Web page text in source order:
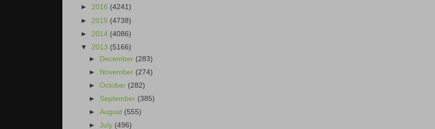
► 2016 (4241)
► 2015 (4738)
► 2014 (4086)
▼ 2013 (5166)
► December (283)
► November (274)
►October (282)
► September (385)
►August (555)
►July (496)